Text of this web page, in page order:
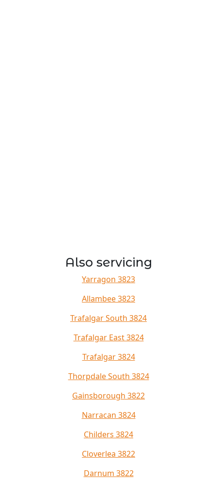
Also servicing
Yarragon 3823
Allambee 3823
Trafalgar South 3824
Trafalgar East 3824
Trafalgar 3824
Thorpdale South 3824
Gainsborough 3822
Narracan 3824
Childers 3824
Cloverlea 3822
Darnum 3822